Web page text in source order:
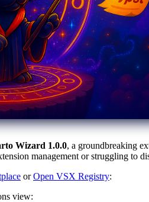
Wizard 1.0.0, a groundbreaking
management or struggling to
orOpen VSX Registry:
view: